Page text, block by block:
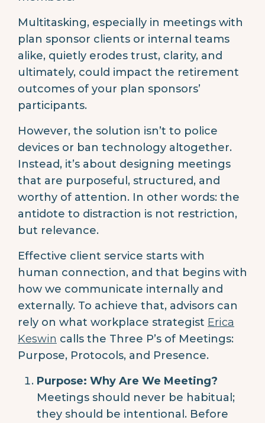
Multitasking, especially in meetings with
plan sponsor clients or internal teams
alike, quietly erodes trust, clarity, and
ultimately, could impact the retirement
outcomes of your plan sponsors’
participants.
However, the solution isn’t to police
devices or ban technology altogether.
Instead, it’s about designing meetings
that are purposeful, structured, and
worthy of attention. In other words: the
antidote to distraction is not restriction,
but relevance.
Effective client service starts with
human connection, and that begins with
how we communicate internally and
externally. To achieve that, advisors can
rely on what workplace strategist Erica
Keswin calls the Three P’s of Meetings:
Purpose, Protocols, and Presence.
Purpose: Why Are We Meeting?
Meetings should never be habitual;
they should be intentional. Before